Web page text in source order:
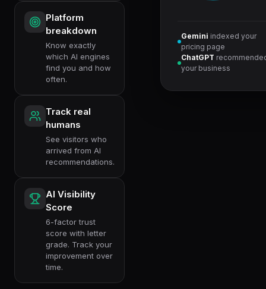
Platform
breakdown
Know exactly
which AI engines
find you and how
often.
Track real
humans
See visitors who
arrived from AI
recommendations.
AI Visibility
Score
6-factor trust
score with letter
grade. Track your
improvement over
time.
Gemini indexed your
pricing page
ChatGPT
your business